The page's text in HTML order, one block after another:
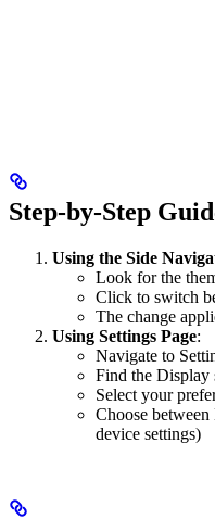
Step-by-Step
Using the Side
Look for the
Click to switch
The change
Using Settings Page:
Navigate to
Find the Display
Select your
Choose
device settings)